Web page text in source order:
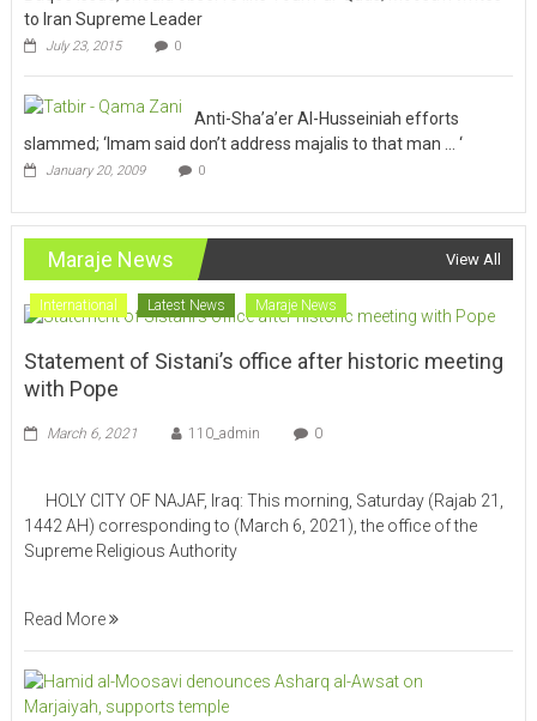
to Iran Supreme Leader
July 23, 2015 0
Anti-Sha’a’er Al-Husseiniah efforts
slammed; ‘Imam said don’t address majalis to that man … ‘
January 20, 2009 0
Maraje News View All
International Latest News Maraje News
Statement of Sistani’s office after historic meeting
with Pope
March 6, 2021 110_admin 0
HOLY CITY OF NAJAF, Iraq: This morning, Saturday (Rajab 21,
1442 AH) corresponding to (March 6, 2021), the office of the
Supreme Religious Authority
Read More